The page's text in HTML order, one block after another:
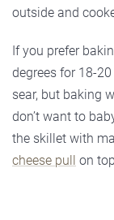
outside and
If you prefer
degrees for 18-
sear, but baking
don’t want to
the skillet with
cheese pull on